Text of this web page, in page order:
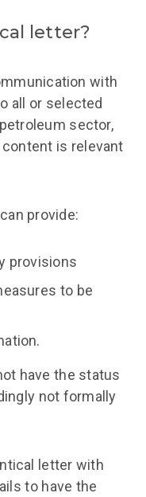
letter?
with
all or selected
sector,
is relevant
provide:
provisions
to be
have the status
not formally
letter with
to have the